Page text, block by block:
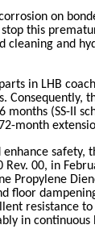
on
this
cleaning and
in LHB
Consequently,
(SS-II
month
safety,
00, in
Propylene
floor
resistance
in continuous